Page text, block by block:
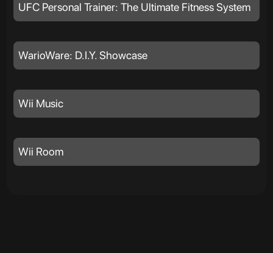
UFC Personal Trainer: The Ultimate Fitness System
WarioWare: D.I.Y. Showcase
Wii Music
Wii Room